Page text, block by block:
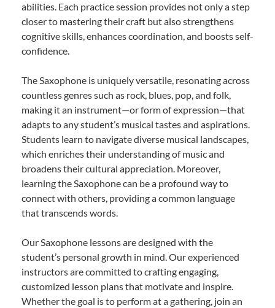
abilities. Each practice session provides not only a step
closer to mastering their craft but also strengthens
cognitive skills, enhances coordination, and boosts self-
confidence.
The Saxophone is uniquely versatile, resonating across
countless genres such as rock, blues, pop, and folk,
making it an instrument—or form of expression—that
adapts to any student’s musical tastes and aspirations.
Students learn to navigate diverse musical landscapes,
which enriches their understanding of music and
broadens their cultural appreciation. Moreover,
learning the Saxophone can be a profound way to
connect with others, providing a common language
that transcends words.
Our Saxophone lessons are designed with the
student’s personal growth in mind. Our experienced
instructors are committed to crafting engaging,
customized lesson plans that motivate and inspire.
Whether the goal is to perform at a gathering, join an